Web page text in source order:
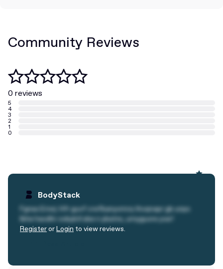
Community Reviews
0 reviews
5
4
3
2
1
0
BodyStack
Fgnss Erivrj: Hfr guvf crefbanyvmrq thvqnapr gb unpx
lbhe havdhr ovbybtl sbe n ybatre, urnyguvre yvsr!
RegisterorLogin to view reviews.